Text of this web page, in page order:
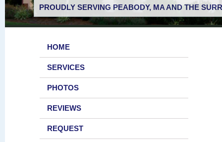
PROUDLY SERVING PEABODY, MA AND THE
HOME
SERVICES
PHOTOS
REVIEWS
REQUEST